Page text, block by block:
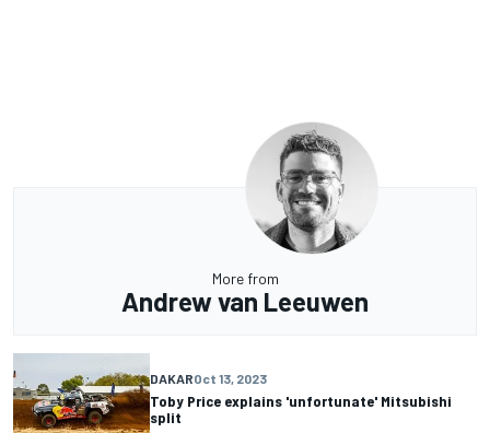
More from
Andrew van Leeuwen
DAKAROct 13, 2023
Toby Price explains 'unfortunate' Mitsubishi
split